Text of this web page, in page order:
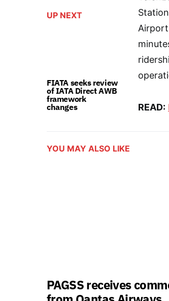
UP NEXT
FIATA seeks review
of IATA Direct AWB
framework
changes
READ:
YOU MAY ALSO LIKE
PAGSS receives